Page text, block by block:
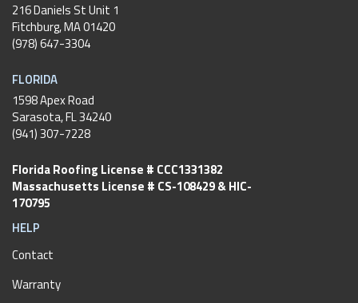
216 Daniels St Unit 1
Fitchburg,MA01420
(978) 647-3304
FLORIDA
1598 Apex Road
Sarasota, FL 34240
(941) 307-7228
Florida Roofing License # CCC1331382
Massachusetts License # CS-108429 & HIC-
170795
HELP
Contact
Warranty